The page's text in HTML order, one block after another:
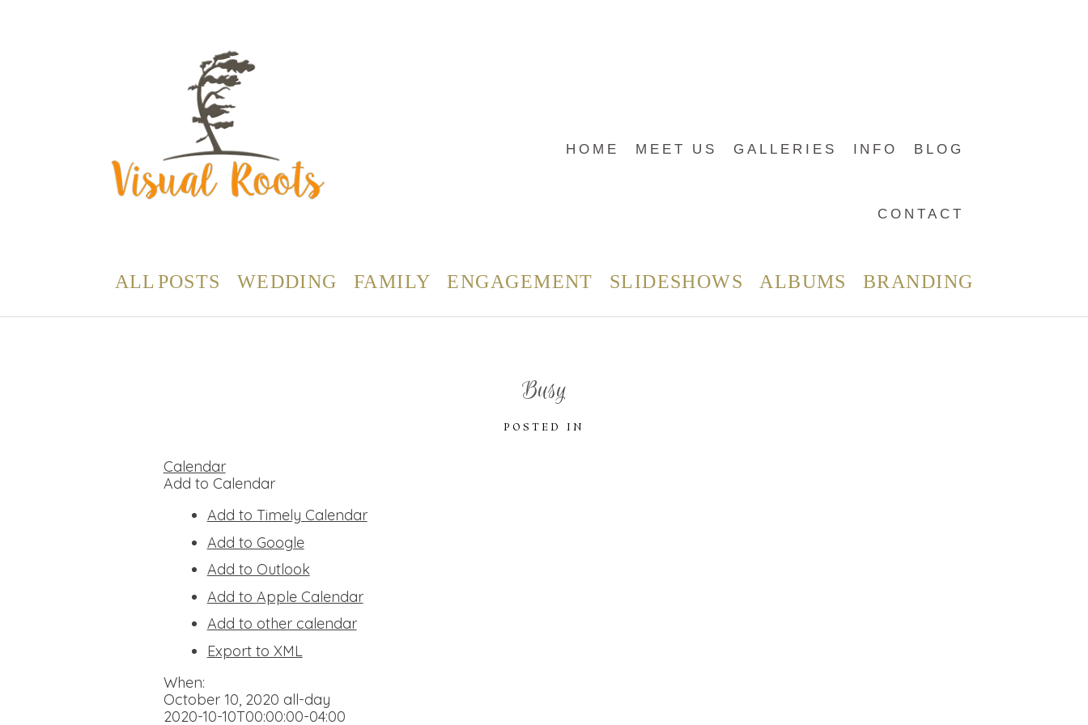
HOME MEET US GALLERIES INFO BLOG
CONTACT
ALL POSTS WEDDING FAMILY ENGAGEMENT SLIDESHOWS ALBUMS BRANDING
Busy
POSTED IN
Calendar
Add to Calendar
Add to Timely Calendar
Add to Google
Add to Outlook
Add to Apple Calendar
Add to other calendar
Export to XML
When:
October 10, 2020 all-day
2020-10-10T00:00:00-04:00